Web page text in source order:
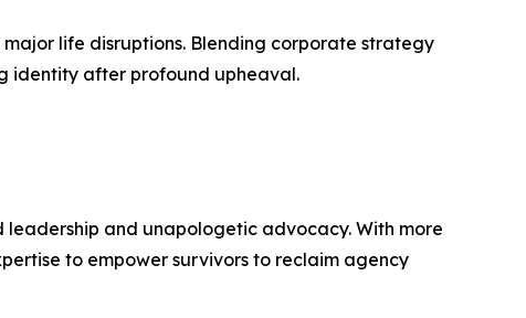
life disruptions. Blending corporate strategy
identity after profound upheaval.
and unapologetic advocacy. With more
to empower survivors to reclaim agency